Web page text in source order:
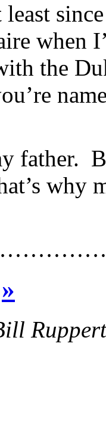
least
when
the
father.
why
»